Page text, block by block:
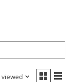
viewed